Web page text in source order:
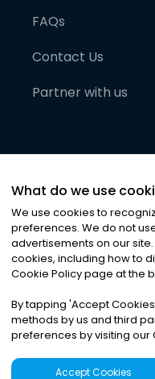
FAQs
Contact Us
Partner with us
©2026Noa News
Privacy|
What do we use
We use cookies to
preferences. We do not
advertisements on our
cookies, including how to
Cookie Policy page at the
By tapping 'Accept Cookies
methods by us and third
preferences by visiting our
Accept Cookies